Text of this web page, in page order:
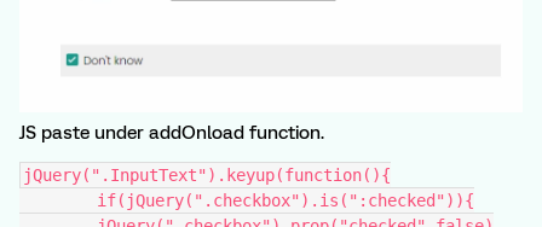
JS paste under addOnload function.
jQuery(".InputText").keyup(function(){
	if(jQuery(".checkbox").is(":checked")){